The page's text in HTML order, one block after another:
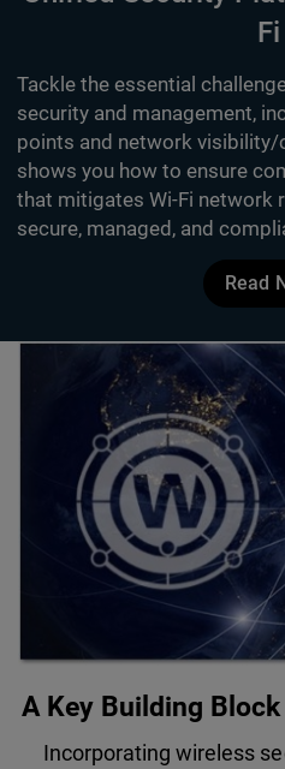
Fi
Tackle the essential
security and management,
points and network
shows you how to ensure
that mitigates Wi-Fi network
secure, managed, and
Read
A Key Building
Incorporating wireless